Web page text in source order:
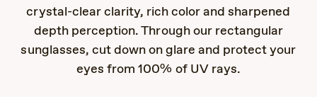
crystal-clear clarity, rich color and sharpened
depth perception. Through our rectangular
sunglasses, cut down on glare and protect your
eyes from 100% of UV rays.